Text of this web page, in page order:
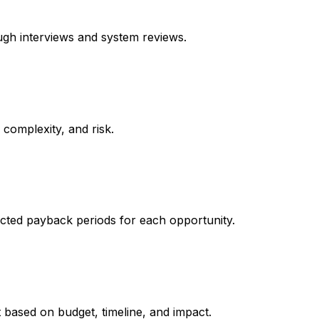
interviews and system reviews.
and risk.
payback periods for each opportunity.
on budget, timeline, and impact.